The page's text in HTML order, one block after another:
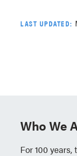
LAST UPDATED:
Who We
For 100